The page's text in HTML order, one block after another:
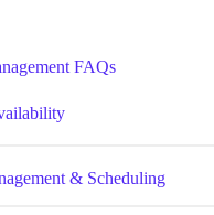
FAQs
& Scheduling